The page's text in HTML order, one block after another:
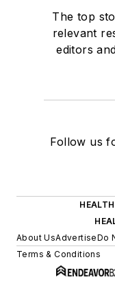
The top
relevant
editors
Follow us
About UsAdvertiseDo
Terms & Conditions